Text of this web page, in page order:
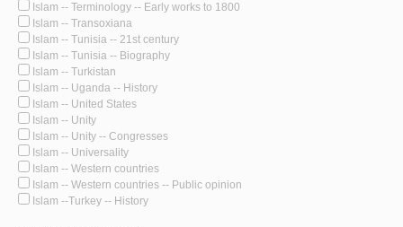
Islam -- Terminology -- Early works to 1800
Islam -- Transoxiana
Islam -- Tunisia -- 21st century
Islam -- Tunisia -- Biography
Islam -- Turkistan
Islam -- Uganda -- History
Islam -- United States
Islam -- Unity
Islam -- Unity -- Congresses
Islam -- Universality
Islam -- Western countries
Islam -- Western countries -- Public opinion
Islam --Turkey -- History